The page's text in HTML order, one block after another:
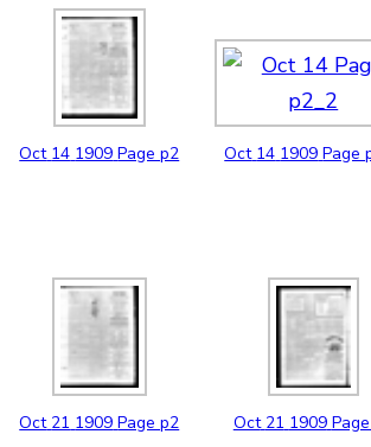
Oct 14 1909 Page p2 Oct 14 1909 Page
Oct 21 1909 Page p2 Oct 21 1909